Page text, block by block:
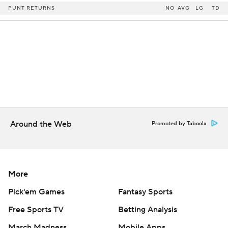
PUNT RETURNS NO AVG LG TD
Around the Web Promoted by Taboola
More
Pick'em Games
Fantasy Sports
Free Sports TV
Betting Analysis